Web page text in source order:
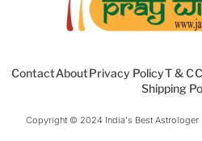
ContactAboutPrivacy PolicyT & C
Shipping
Copyright © 2024 India's Best Astrologer